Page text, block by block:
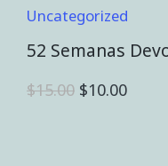
Uncategorized
52 Semanas
$15.00 $10.00